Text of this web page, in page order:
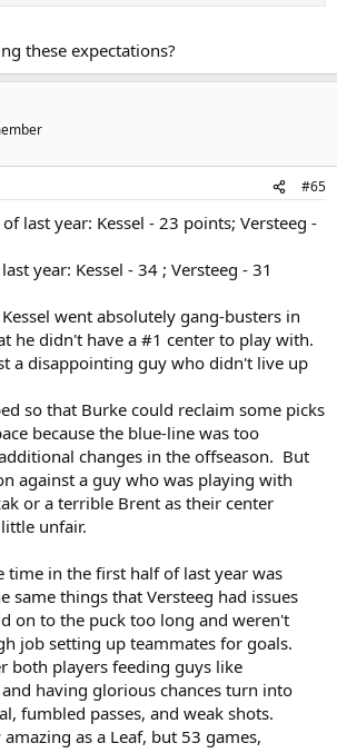
these expectations?
#65
last year: Kessel - 23 points; Versteeg -
year: Kessel - 34 ; Versteeg - 31
went absolutely gang-busters in
he didn't have a #1 center to play with.
a disappointing guy who didn't live up
so that Burke could reclaim some picks
because the blue-line was too
changes in the offseason. But
against a guy who was playing with
or a terrible Brent as their center
unfair.
time in the first half of last year was
same things that Versteeg had issues
on to the puck too long and weren't
job setting up teammates for goals.
both players feeding guys like
having glorious chances turn into
fumbled passes, and weak shots.
as a Leaf, but 53 games,